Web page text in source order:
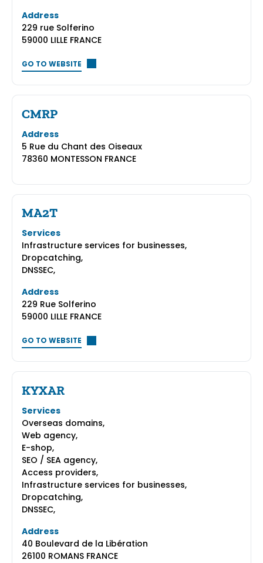
Address
229 rue Solferino
59000 LILLE FRANCE
GO TO WEBSITE
CMRP
Address
5 Rue du Chant des Oiseaux
78360 MONTESSON FRANCE
MA2T
Services
Infrastructure services for businesses,
Dropcatching,
DNSSEC,
Address
229 Rue Solferino
59000 LILLE FRANCE
GO TO WEBSITE
KYXAR
Services
Overseas domains,
Web agency,
E-shop,
SEO / SEA agency,
Access providers,
Infrastructure services for businesses,
Dropcatching,
DNSSEC,
Address
40 Boulevard de la Libération
26100 ROMANS FRANCE